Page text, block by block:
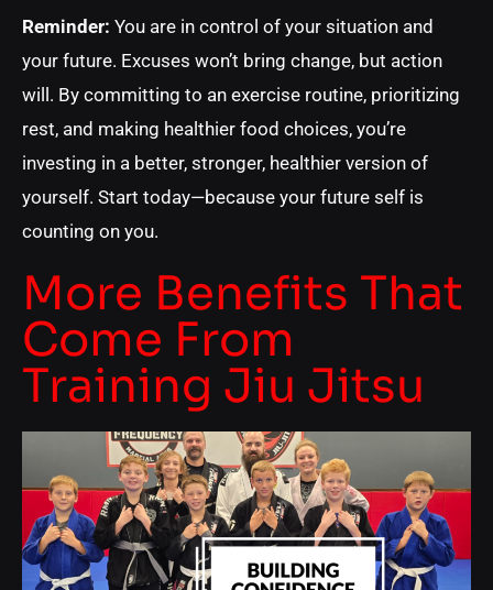
Reminder: You are in control of your situation and
your future. Excuses won’t bring change, but action
will. By committing to an exercise routine, prioritizing
rest, and making healthier food choices, you’re
investing in a better, stronger, healthier version of
yourself. Start today—because your future self is
counting on you.
More Benefits That
Come From
Training Jiu Jitsu